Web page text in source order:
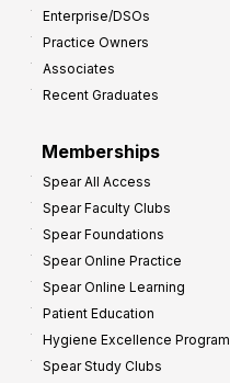
Enterprise/DSOs
Practice Owners
Associates
Recent Graduates
Memberships
Spear All Access
Spear Faculty Clubs
Spear Foundations
Spear Online Practice
Spear Online Learning
Patient Education
Hygiene Excellence Program
Spear Study Clubs